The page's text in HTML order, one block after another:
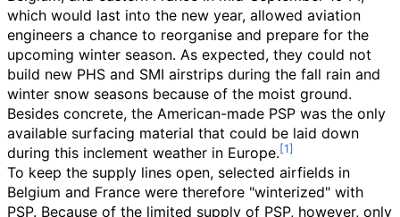
which would last into the new year, allowed aviation
engineers a chance to reorganise and prepare for the
upcoming winter season. As expected, they could not
build new PHS and SMI airstrips during the fall rain and
winter snow seasons because of the moist ground.
Besides concrete, the American-made PSP was the only
available surfacing material that could be laid down
during this inclement weather in Europe.
To keep the supply lines open, selected airfields in
Belgium and France were therefore "winterized" with
PSP. Because of the limited supply of PSP, however, only